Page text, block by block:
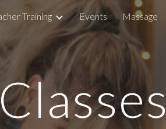
navigation
Training Events Massage